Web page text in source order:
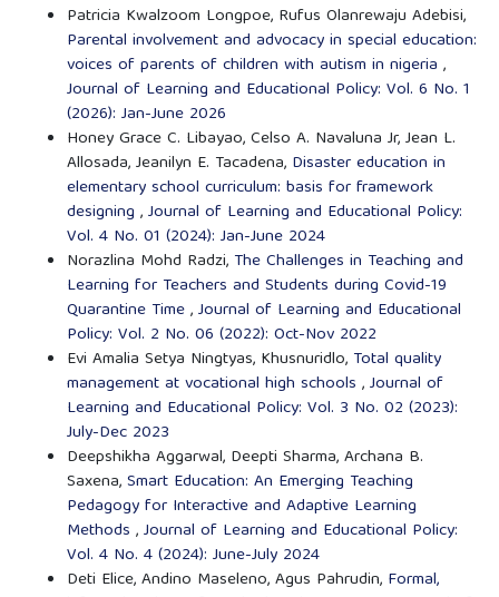
Patricia Kwalzoom Longpoe, Rufus Olanrewaju Adebisi,
Parental involvement and advocacy in special education:
voices of parents of children with autism in nigeria ,
Journal of Learning and Educational Policy: Vol. 6 No. 1
(2026): Jan-June 2026
Honey Grace C. Libayao, Celso A. Navaluna Jr, Jean L.
Allosada, Jeanilyn E. Tacadena, Disaster education in
elementary school curriculum: basis for framework
designing ,Journal of Learning and Educational Policy:
Vol. 4 No. 01 (2024): Jan-June 2024
Norazlina Mohd Radzi, The Challenges in Teaching and
Learning for Teachers and Students during Covid-19
Quarantine Time,Journal of Learning and Educational
Policy: Vol. 2 No. 06 (2022): Oct-Nov 2022
Evi Amalia Setya Ningtyas, Khusnuridlo, Total quality
management at vocational high schools ,Journal of
Learning and Educational Policy: Vol. 3 No. 02 (2023):
July-Dec 2023
Deepshikha Aggarwal, Deepti Sharma, Archana B.
Saxena,Smart Education: An Emerging Teaching
Pedagogy for Interactive and Adaptive Learning
Methods ,Journal of Learning and Educational Policy:
Vol. 4 No. 4 (2024): June-July 2024
Deti Elice, Andino Maseleno, Agus Pahrudin, Formal,